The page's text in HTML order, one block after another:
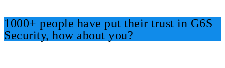
1000+ people have put their trust in G6S
Security, how about you?